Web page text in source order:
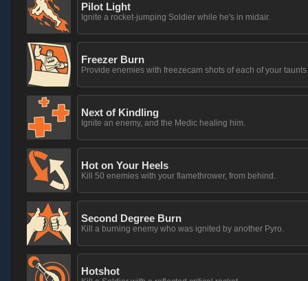
Pilot Light
Ignite a rocket-jumping Soldier while he's in midair.
Freezer Burn
Provide enemies with freezecam shots of each of your taunts.
Next of Kindling
Ignite an enemy, and the Medic healing him.
Hot on Your Heels
Kill 50 enemies with your flamethrower, from behind.
Second Degree Burn
Kill a burning enemy who was ignited by another Pyro.
Hotshot